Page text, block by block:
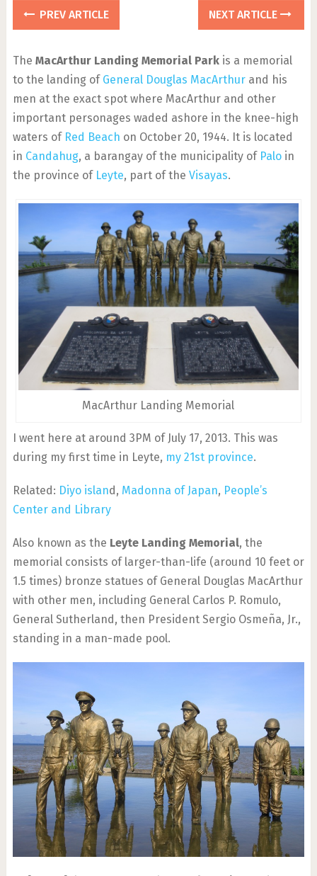
PREV ARTICLE NEXT ARTICLE
The MacArthur Landing Memorial Parkis a memorial
to the landing of General Douglas MacArthurand his
men at the exact spot where MacArthur and other
important personages waded ashore in the knee-high
waters of Red Beach on October 20, 1944. It is located
in Candahug, a barangay of the municipality of Paloin
the province of Leyte, part of the Visayas.
MacArthur Landing Memorial
I went here at around 3PM of July 17, 2013. This was
during my first time in Leyte, my 21st province.
Related: Diyo island, Madonna of Japan, People’s
Center and Library
Also known as the Leyte Landing Memorial, the
memorial consists of larger-than-life (around 10 feet or
1.5 times) bronze statues of General Douglas MacArthur
with other men, including General Carlos P. Romulo,
General Sutherland, then President Sergio Osmeña, Jr.,
standing in a man-made pool.